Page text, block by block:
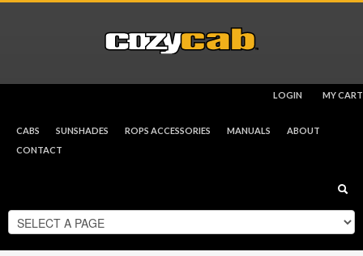
MY CART
LOGIN
CABS SUNSHADES ROPS ACCESSORIES MANUALS
ABOUT
CONTACT